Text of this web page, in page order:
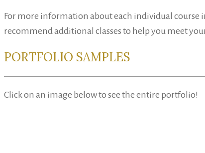
For more information about each individual course
recommend additional classes to help you meet
PORTFOLIO SAMPLES
Click on an image below to see the entire portfolio!